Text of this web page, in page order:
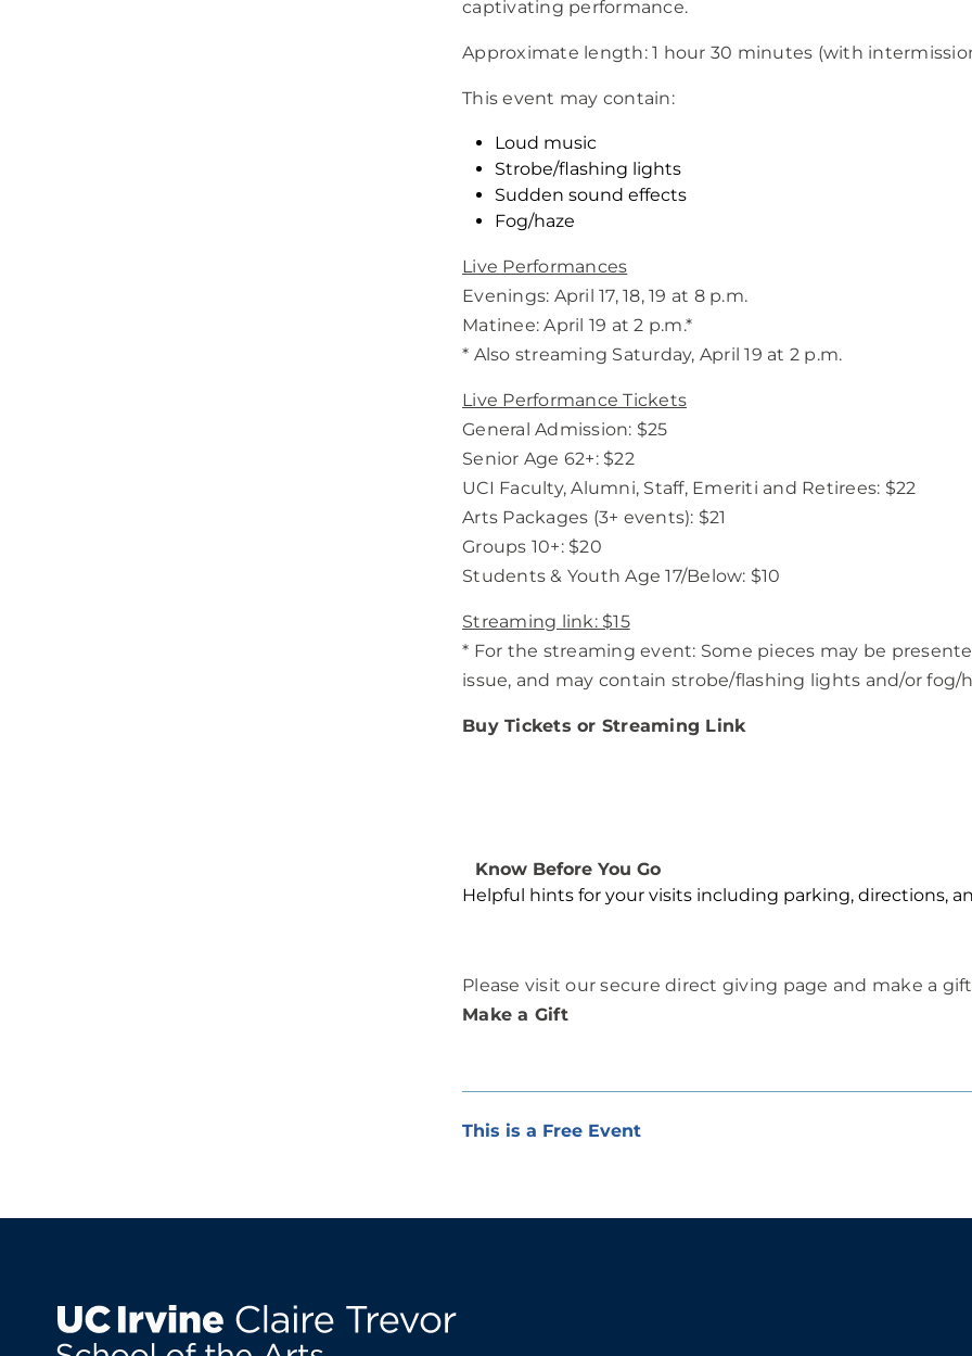
captivating performance.
Approximate length: 1 hour 30 minutes (with
This event may contain:
Loud music
Strobe/flashing lights
Sudden sound effects
Fog/haze
Live Performances
Evenings: April 17, 18, 19 at 8 p.m.
Matinee: April 19 at 2 p.m.*
* Also streaming Saturday, April 19 at 2 p.m.
Live Performance Tickets
General Admission: $25
Senior Age 62+: $22
UCI Faculty, Alumni, Staff, Emeriti and Retirees: $22
Arts Packages (3+ events): $21
Groups 10+: $20
Students & Youth Age 17/Below: $10
Streaming link: $15
* For the streaming event: Some pieces may be
issue, and may contain strobe/flashing lights and/or fog/
Buy Tickets or Streaming Link
Know Before You Go
Helpful hints for your visits including parking, directions,
Please visit our secure direct giving page and make a
Make a Gift
This is a Free Event